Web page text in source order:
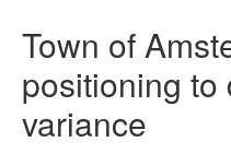
Town of
positioning to
variance